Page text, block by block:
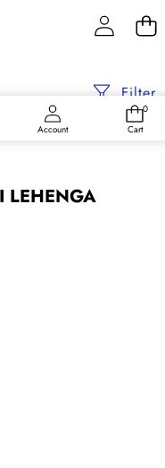
Account
0
0
Cart
Filter
LEHENGA